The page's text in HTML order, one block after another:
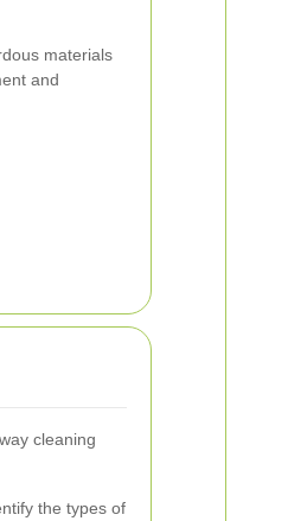
materials
and
cleaning
the types of